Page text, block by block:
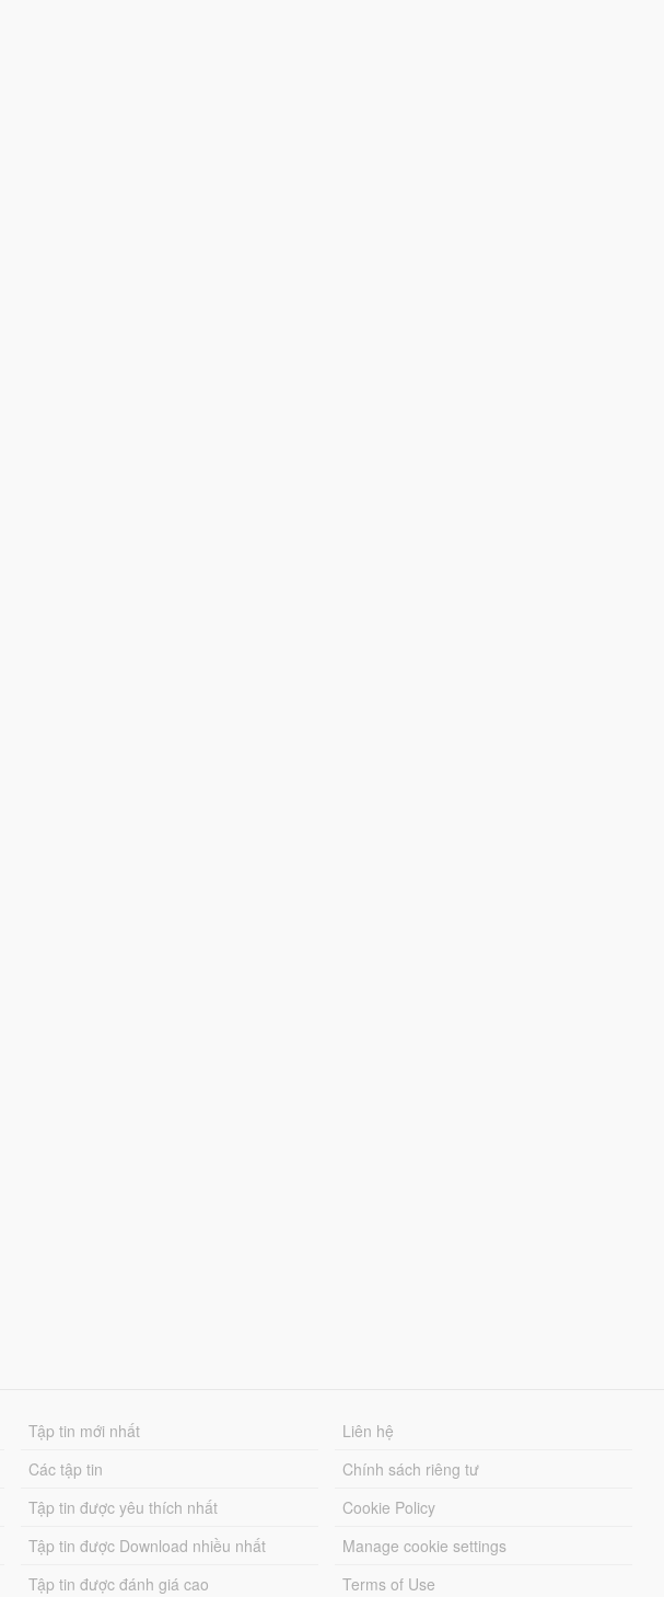
Tập tin mới nhất
Các tập tin
Tập tin được yêu thích nhất
Tập tin được Download nhiều nhất
Tập tin được đánh giá cao
Liên hệ
Chính sách riêng tư
Cookie Policy
Manage cookie settings
Terms of Use